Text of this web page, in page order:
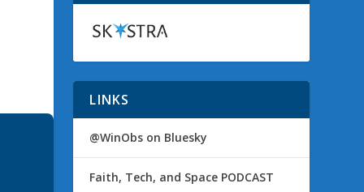
LINKS
@WinObs on Bluesky
Faith, Tech, and Space PODCAST